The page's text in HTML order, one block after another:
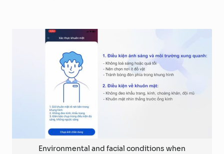
Environmental and facial conditions when